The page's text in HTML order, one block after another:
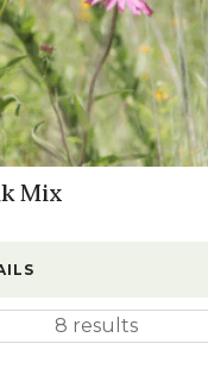
Mix
8 results